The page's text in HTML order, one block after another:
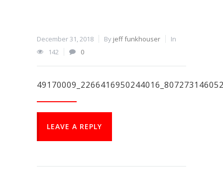
December 31, 2018 By jeff funkhouser
In
142
0
LEAVE A REPLY